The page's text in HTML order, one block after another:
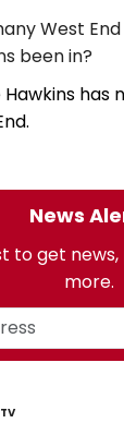
West
been in?
Hawkins has
News
to get
more.